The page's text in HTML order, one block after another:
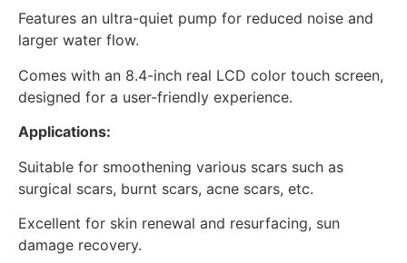
Features an ultra-quiet pump for reduced noise and
larger water flow.
Comes with an 8.4-inch real LCD color touch screen,
designed for a user-friendly experience.
Applications:
Suitable for smoothening various scars such as
surgical scars, burnt scars, acne scars, etc.
Excellent for skin renewal and resurfacing, sun
damage recovery.